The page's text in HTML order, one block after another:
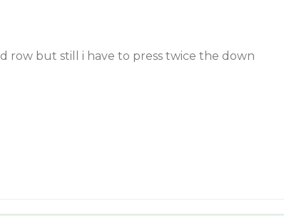
row but still i have to press twice the down